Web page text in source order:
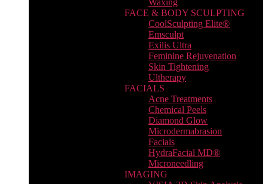
Waxing
FACE & BODY SCULPTING
CoolSculpting Elite®
Emsculpt
Exilis Ultra
Feminine Rejuvenation
Skin Tightening
Ultherapy
FACIALS
Acne Treatments
Chemical Peels
Diamond Glow
Microdermabrasion
Facials
HydraFacial MD®
Microneedling
IMAGING